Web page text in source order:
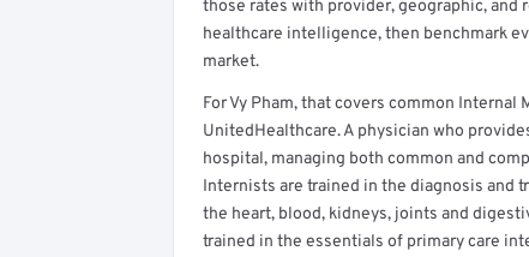
those rates with provider, geographic,
healthcare intelligence, then benchmark
market.
For Vy Pham, that covers common Internal
UnitedHealthcare. A physician who
hospital, managing both common and
Internists are trained in the diagnosis and
the heart, blood, kidneys, joints and
trained in the essentials of primary care